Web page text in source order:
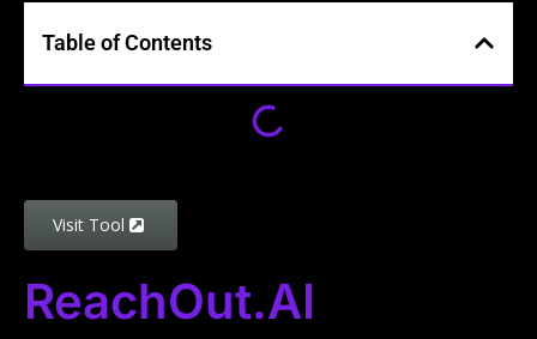
Table of Contents
Visit Tool
ReachOut.AI